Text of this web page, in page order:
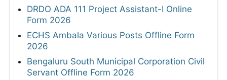
DRDO ADA 111 Project Assistant-I Online
Form 2026
ECHS Ambala Various Posts Offline Form
2026
Bengaluru South Municipal Corporation Civil
Servant Offline Form 2026